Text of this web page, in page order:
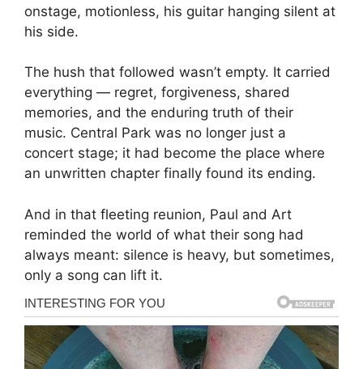
onstage, motionless, his guitar hanging silent at
his side.
The hush that followed wasn’t empty. It carried
everything — regret, forgiveness, shared
memories, and the enduring truth of their
music. Central Park was no longer just a
concert stage; it had become the place where
an unwritten chapter finally found its ending.
And in that fleeting reunion, Paul and Art
reminded the world of what their song had
always meant: silence is heavy, but sometimes,
only a song can lift it.